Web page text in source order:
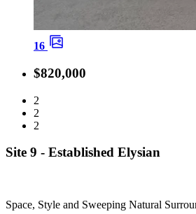
16
$820,000
2
2
2
Site 9 - Established Elysian
Space, Style and Sweeping Natural